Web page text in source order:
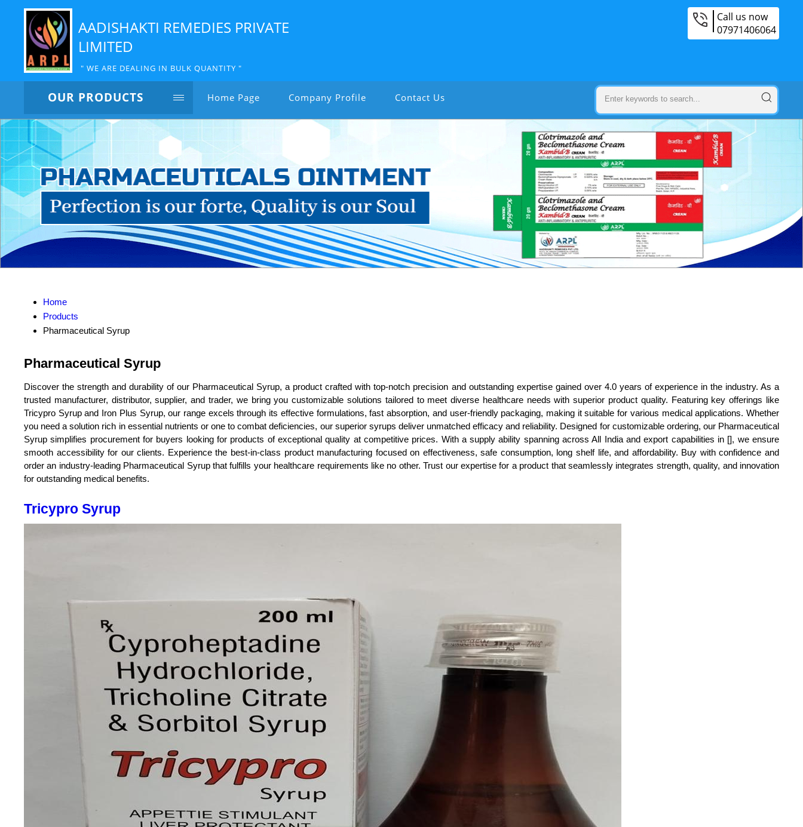
AADISHAKTI REMEDIES PRIVATE
LIMITED
" WE ARE DEALING IN BULK QUANTITY "
Call us now
07971406064
OUR PRODUCTS Home Page Company Profile Contact Us
Home
Products
Pharmaceutical Syrup
Pharmaceutical Syrup
Discover the strength and durability of our Pharmaceutical Syrup, a product crafted with top-notch precision and outstanding expertise gained over 4.0 years of experience in the industry. As a
trusted manufacturer, distributor, supplier, and trader, we bring you customizable solutions tailored to meet diverse healthcare needs with superior product quality. Featuring key offerings like
Tricypro Syrup and Iron Plus Syrup, our range excels through its effective formulations, fast absorption, and user-friendly packaging, making it suitable for various medical applications. Whether
you need a solution rich in essential nutrients or one to combat deficiencies, our superior syrups deliver unmatched efficacy and reliability. Designed for customizable ordering, our Pharmaceutical
Syrup simplifies procurement for buyers looking for products of exceptional quality at competitive prices. With a supply ability spanning across All India and export capabilities in [], we ensure
smooth accessibility for our clients. Experience the best-in-class product manufacturing focused on effectiveness, safe consumption, long shelf life, and affordability. Buy with confidence and
order an industry-leading Pharmaceutical Syrup that fulfills your healthcare requirements like no other. Trust our expertise for a product that seamlessly integrates strength, quality, and innovation
for outstanding medical benefits.
Tricypro Syrup